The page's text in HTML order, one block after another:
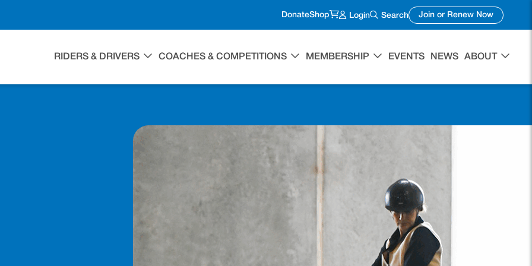
DonateShop Login(opens in a new tab)
Search Join or Renew Now(opens in
RIDERS & DRIVERS COACHES & COMPETITIONS MEMBERSHIP EVENTS NEWS ABOUT